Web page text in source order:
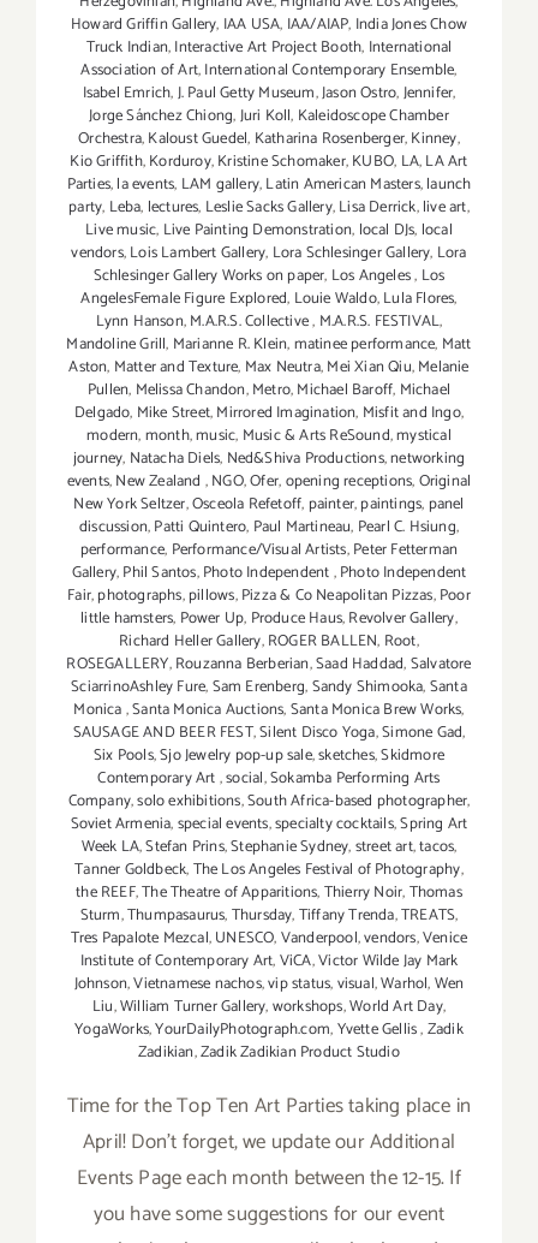
Howard Griffin Gallery, IAA USA, IAA/AIAP, India Jones Chow
Truck Indian,Interactive Art Project Booth, International
Association of Art,International Contemporary Ensemble,
Isabel Emrich,J. Paul Getty Museum,Jason Ostro,Jennifer,
Jorge Sánchez Chiong,Juri Koll, Kaleidoscope Chamber
Orchestra,Kaloust Guedel, Katharina Rosenberger,Kinney,
Kio Griffith,Korduroy,Kristine Schomaker,KUBO, LA,LA Art
Parties,la events, LAM gallery,Latin American Masters,launch
party, Leba, lectures, Leslie Sacks Gallery,Lisa Derrick,live art,
Live music, Live Painting Demonstration, local DJs, local
vendors,Lois Lambert Gallery, Lora Schlesinger Gallery, Lora
Schlesinger Gallery Works on paper, Los Angeles, Los
AngelesFemale Figure Explored, Louie Waldo,Lula Flores,
Lynn Hanson,M.A.R.S. Collective, M.A.R.S. FESTIVAL,
Mandoline Grill, Marianne R. Klein,matinee performance, Matt
Aston, Matter and Texture, Max Neutra,Mei Xian Qiu,Melanie
Pullen, Melissa Chandon,Metro,Michael Baroff, Michael
Delgado, Mike Street,Mirrored Imagination, Misfit and Ingo,
modern,month,music, Music & Arts ReSound,mystical
journey, Natacha Diels, Ned&Shiva Productions,networking
events,New Zealand ,NGO,Ofer,opening receptions,Original
New York Seltzer,Osceola Refetoff, painter,paintings, panel
discussion,Patti Quintero, Paul Martineau, Pearl C. Hsiung,
performance, Performance/Visual Artists,Peter Fetterman
Gallery,Phil Santos,Photo Independent,Photo Independent
Fair,photographs,pillows,Pizza & Co Neapolitan Pizzas,Poor
little hamsters, Power Up, Produce Haus,Revolver Gallery,
Richard Heller Gallery,ROGER BALLEN, Root,
ROSEGALLERY,Rouzanna Berberian,Saad Haddad,Salvatore
SciarrinoAshley Fure,Sam Erenberg,Sandy Shimooka,Santa
Monica,Santa Monica Auctions,Santa Monica Brew Works,
SAUSAGE AND BEER FEST,Silent Disco Yoga,Simone Gad,
Six Pools,Sjo Jewelry pop-up sale,sketches,Skidmore
Contemporary Art,social,Sokamba Performing Arts
Company,solo exhibitions,South Africa-based photographer,
Soviet Armenia,special events,specialty cocktails,Spring Art
Week LA,Stefan Prins,Stephanie Sydney,street art,tacos,
Tanner Goldbeck,The Los Angeles Festival of Photography,
the REEF,The Theatre of Apparitions,Thierry Noir,Thomas
Sturm,Thumpasaurus,Thursday,Tiffany Trenda,TREATS,
Tres Papalote Mezcal,UNESCO,Vanderpool,vendors,Venice
Institute of Contemporary Art,ViCA,Victor Wilde Jay Mark
Johnson,Vietnamese nachos,vip status,visual,Warhol,Wen
Liu,William Turner Gallery,workshops,World Art Day,
YogaWorks,YourDailyPhotograph.com,Yvette Gellis,Zadik
Zadikian,Zadik Zadikian Product Studio
Time for the Top Ten Art Parties taking place in
April! Don't forget, we update our Additional
Events Page each month between the 12-15. If
you have some suggestions for our event